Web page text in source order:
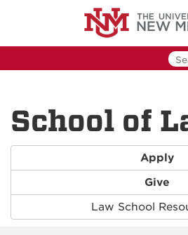
School of
Apply
Give
Law School